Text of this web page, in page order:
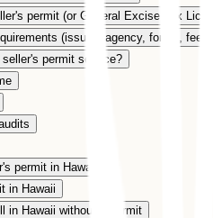
permit (or General Excise Tax
(issuing agency, forms, fees)
permit service?
permit in Hawaii
in Hawaii
in Hawaii without a permit